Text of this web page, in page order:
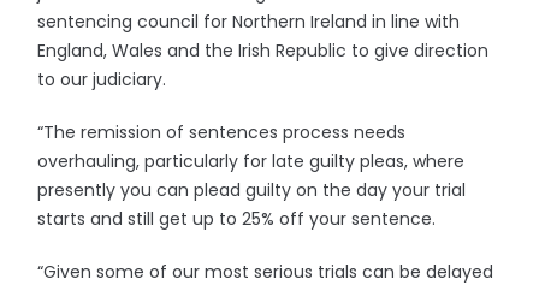
sentencing council for Northern Ireland in line with
England, Wales and the Irish Republic to give direction
to our judiciary.
“The remission of sentences process needs
overhauling, particularly for late guilty pleas, where
presently you can plead guilty on the day your trial
starts and still get up to 25% off your sentence.
“Given some of our most serious trials can be delayed